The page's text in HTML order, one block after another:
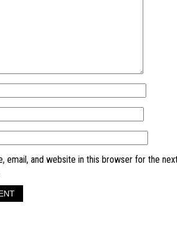
email, and website in this browser for the